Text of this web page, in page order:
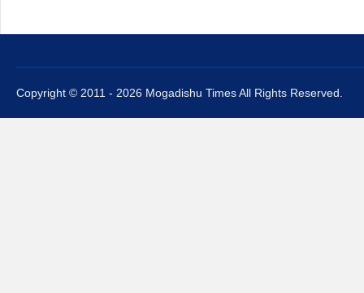
Copyright © 2011 - 2026 Mogadishu Times All Rights Reserved.